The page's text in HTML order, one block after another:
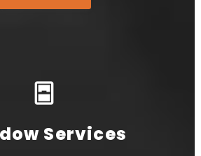
sensor_window
Services